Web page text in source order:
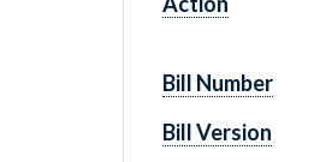
Bill Number
Bill Version